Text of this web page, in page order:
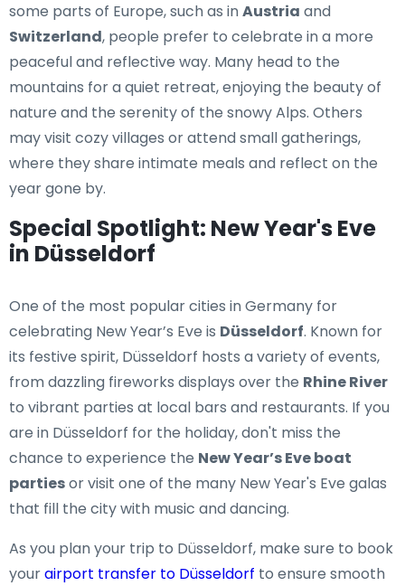
some parts of Europe, such as inAustria and
Switzerland, people prefer to celebrate in a more
peaceful and reflective way. Many head to the
mountains for a quiet retreat, enjoying the beauty of
nature and the serenity of the snowy Alps. Others
may visit cozy villages or attend small gatherings,
where they share intimate meals and reflect on the
year gone by.
Special Spotlight: New Year's Eve
in Düsseldorf
One of the most popular cities in Germany for
celebrating New Year’s Eve is Düsseldorf. Known for
its festive spirit, Düsseldorf hosts a variety of events,
from dazzling fireworks displays over the Rhine River
to vibrant parties at local bars and restaurants. If you
are in Düsseldorf for the holiday, don't miss the
chance to experience the New Year’s Eve boat
partiesor visit one of the many New Year's Eve galas
that fill the city with music and dancing.
As you plan your trip to Düsseldorf, make sure to book
yourairport transfer to Düsseldorf to ensure smooth